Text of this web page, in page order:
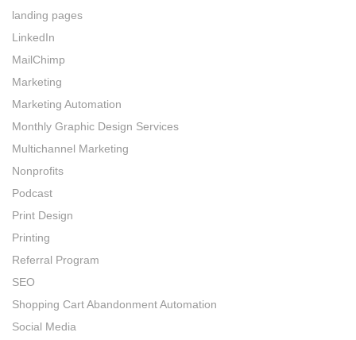
landing pages
LinkedIn
MailChimp
Marketing
Marketing Automation
Monthly Graphic Design Services
Multichannel Marketing
Nonprofits
Podcast
Print Design
Printing
Referral Program
SEO
Shopping Cart Abandonment Automation
Social Media